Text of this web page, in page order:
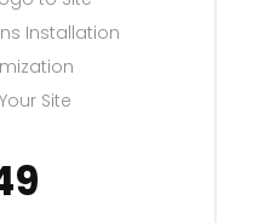
Installation
Site